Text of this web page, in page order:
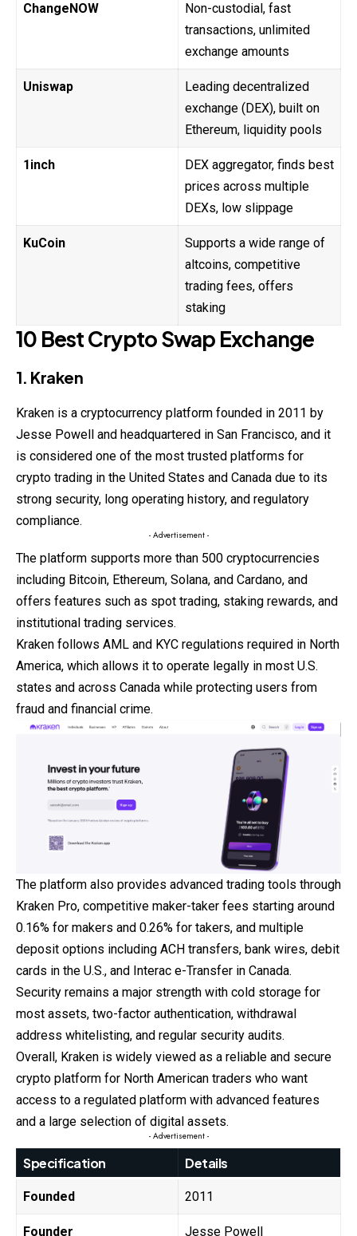
ChangeNOW
Non-custodial, fast
transactions, unlimited
exchange amounts
Uniswap
Leading decentralized
exchange (DEX), built on
Ethereum, liquidity pools
1inch
DEX aggregator, finds best
prices across multiple
DEXs, low slippage
KuCoin
Supports a wide range of
altcoins, competitive
trading fees, offers
staking
10 Best Crypto Swap Exchange
1. Kraken
Kraken is a cryptocurrency platform founded in 2011 by
Jesse Powell and headquartered in San Francisco, and it
is considered one of the most trusted platforms for
crypto trading in the United States and Canada due to its
strong security, long operating history, and regulatory
compliance.
- Advertisement -
The platform supports more than 500 cryptocurrencies
including Bitcoin, Ethereum, Solana, and Cardano, and
offers features such as spot trading, staking rewards, and
institutional trading services.
Kraken follows AML and KYC regulations required in North
America, which allows it to operate legally in most U.S.
states and across Canada while protecting users from
fraud and financial crime.
The platform also provides advanced trading tools through
Kraken Pro, competitive maker-taker fees starting around
0.16% for makers and 0.26% for takers, and multiple
deposit options including ACH transfers, bank wires, debit
cards in the U.S., and Interac e-Transfer in Canada.
Security remains a major strength with cold storage for
most assets, two-factor authentication, withdrawal
address whitelisting, and regular security audits.
Overall, Kraken is widely viewed as a reliable and secure
crypto platform for North American traders who want
access to a regulated platform with advanced features
and a large selection of digital assets.
- Advertisement -
Specification Details
Founded 2011
Founder Jesse Powell